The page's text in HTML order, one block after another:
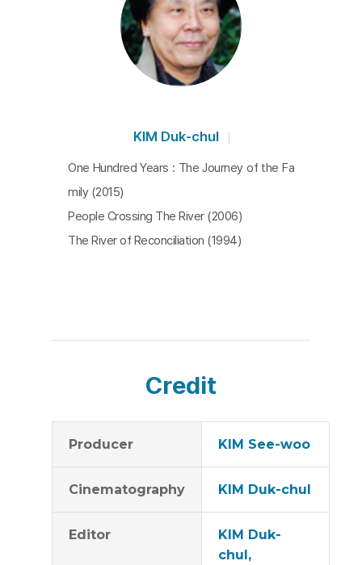
KIM Duk-chul
One Hundred Years : The Journey of the Fa
mily (2015)
People Crossing The River (2006)
The River of Reconciliation (1994)
Credit
Producer KIM See-woo
Cinematography KIM Duk-chul
Editor
KIM Duk-
chul,